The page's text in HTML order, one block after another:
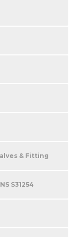
& Fitting
S31254